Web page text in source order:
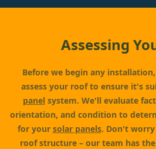
Assessing
Before we begin any
assess your roof to ensure it's
panelsystem. We'll evaluate
orientation, and condition to
for your solar panels. Don't worry
roof structure – our team has